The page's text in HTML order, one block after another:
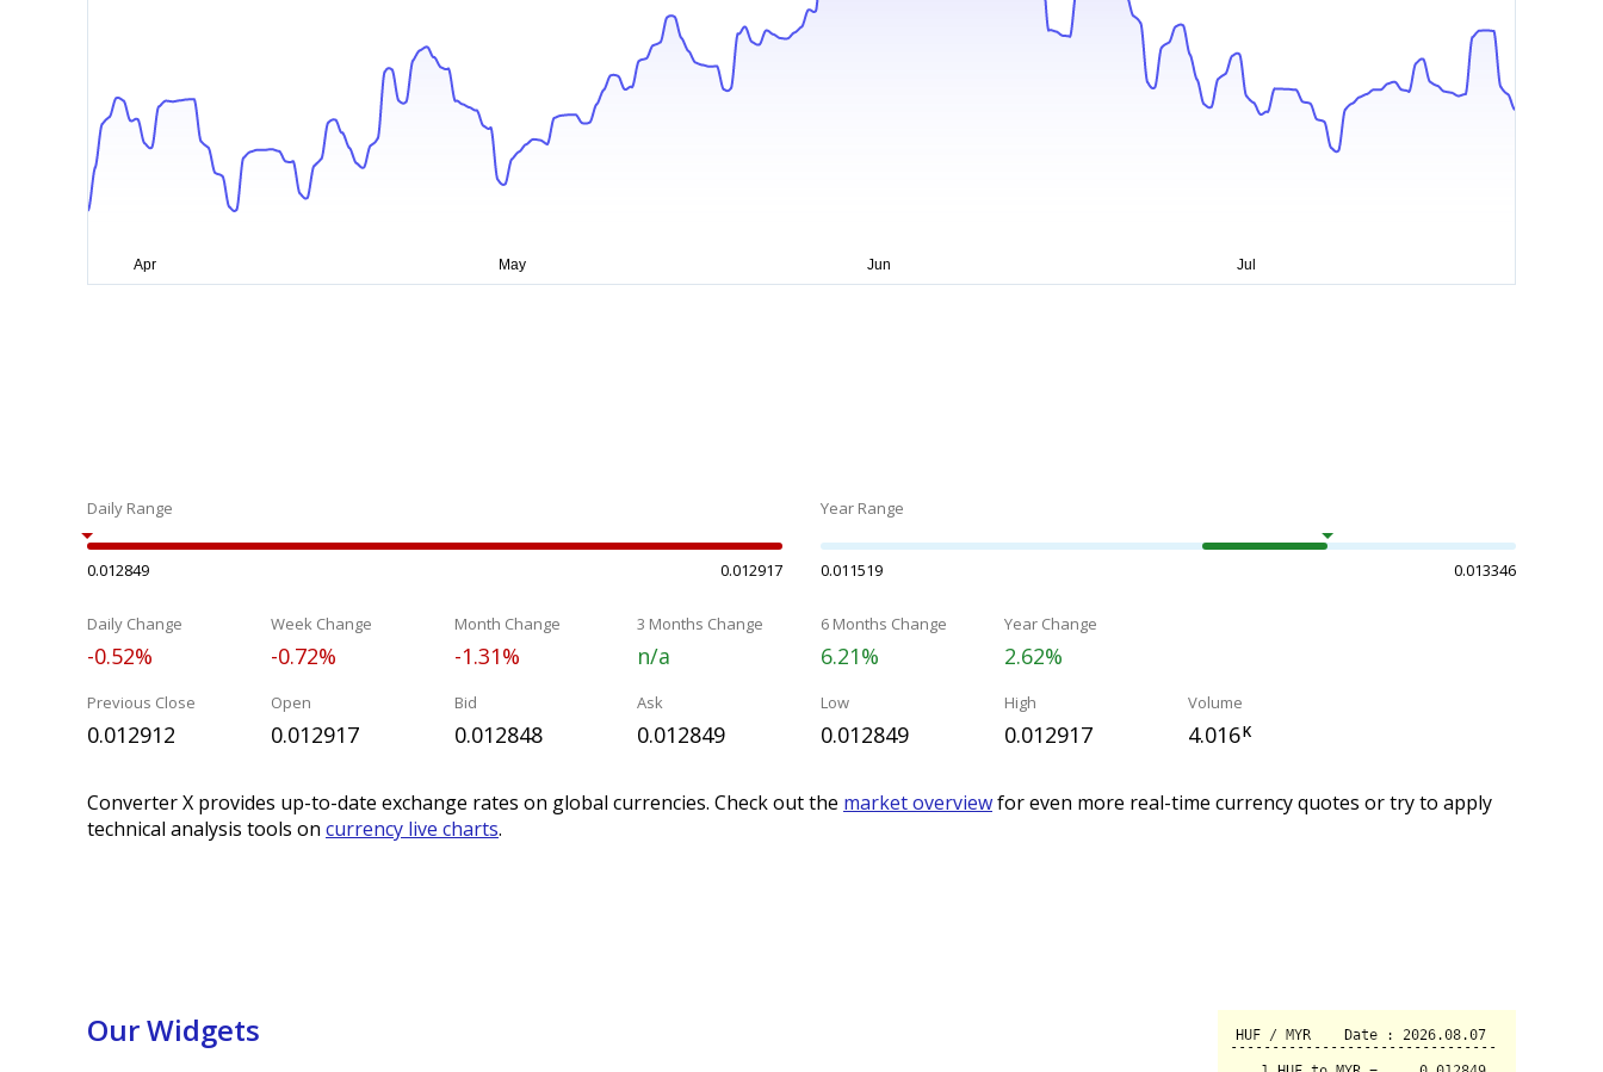
Daily Range
0.012849 0.012917
Year Range
0.011519 0.013346
Daily Change
-0.52%
Week Change
-0.72%
Month Change
-1.31%
3 Months Change
n/a
6 Months Change
6.21%
Year Change
2.62%
Previous Close
0.012912
Open
0.012917
Bid
0.012848
Ask
0.012849
Low
0.012849
High
0.012917
Volume
4.016K
Converter X provides up-to-date exchange rates on global currencies. Check out the market overviewfor even more real-time currency quotes or try to apply
technical analysis tools on currency live charts.
Our Widgets